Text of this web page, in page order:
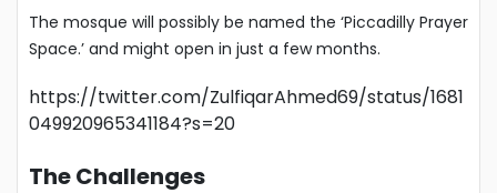
The mosque will possibly be named the ‘Piccadilly Prayer
Space.’ and might open in just a few months.
https://twitter.com/ZulfiqarAhmed69/status/1681
049920965341184?s=20
The Challenges